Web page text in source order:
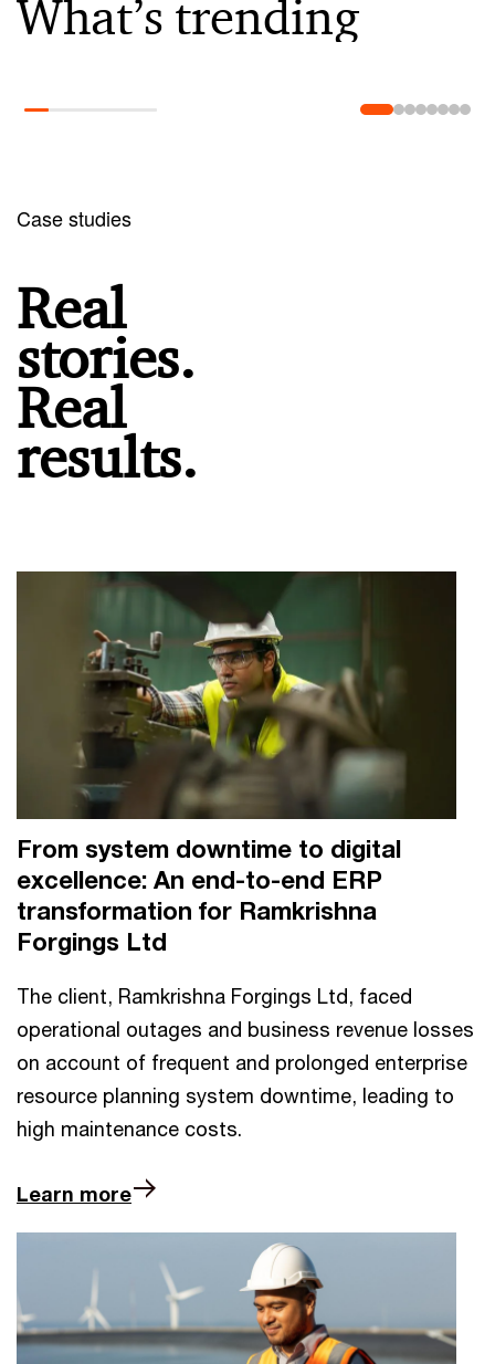
What’s trending
Case studies
Real
stories.
Real
results.
From system downtime to digital
excellence: An end-to-end ERP
transformation for Ramkrishna
Forgings Ltd
The client, Ramkrishna Forgings Ltd, faced
operational outages and business revenue losses
on account of frequent and prolonged enterprise
resource planning system downtime, leading to
high maintenance costs.
Learn more